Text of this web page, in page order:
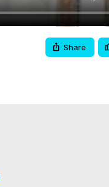
Share